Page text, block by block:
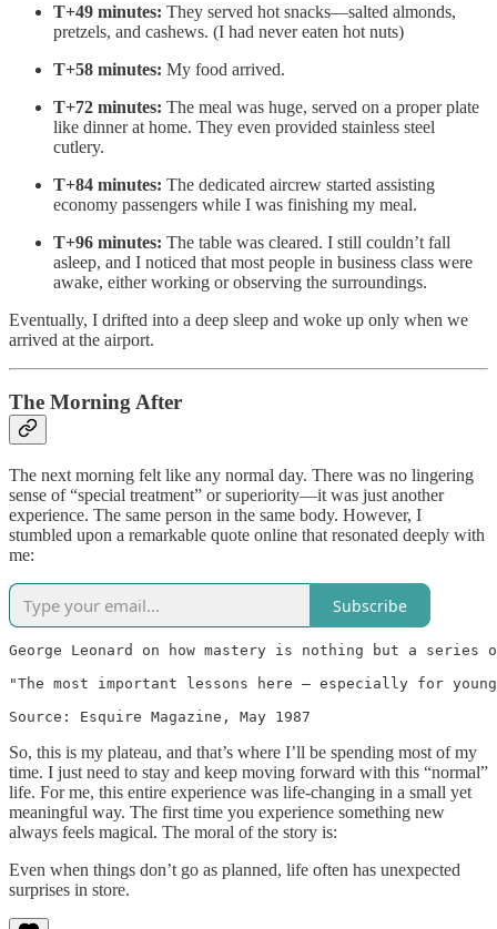
T+49 minutes: They served hot snacks—salted almonds,
pretzels, and cashews. (I had never eaten hot nuts)
T+58 minutes: My food arrived.
T+72 minutes: The meal was huge, served on a proper plate
like dinner at home. They even provided stainless steel
cutlery.
T+84 minutes: The dedicated aircrew started assisting
economy passengers while I was finishing my meal.
T+96 minutes: The table was cleared. I still couldn’t fall
asleep, and I noticed that most people in business class were
awake, either working or observing the surroundings.
Eventually, I drifted into a deep sleep and woke up only when we
arrived at the airport.
The Morning After
The next morning felt like any normal day. There was no lingering
sense of “special treatment” or superiority—it was just another
experience. The same person in the same body. However, I
stumbled upon a remarkable quote online that resonated deeply with
me:
Subscribe
George Leonard on how mastery is nothing but a
"The most important lessons here — especially for
Source: Esquire Magazine, May 1987
So, this is my plateau, and that’s where I’ll be spending most of my
time. I just need to stay and keep moving forward with this “normal”
life. For me, this entire experience was life-changing in a small yet
meaningful way. The first time you experience something new
always feels magical. The moral of the story is:
Even when things don’t go as planned, life often has unexpected
surprises in store.